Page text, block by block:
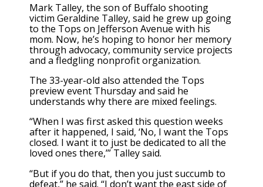
Mark Talley, the son of Buffalo shooting
victim Geraldine Talley, said he grew up going
to the Tops on Jefferson Avenue with his
mom. Now, he’s hoping to honor her memory
through advocacy, community service projects
and a fledgling nonprofit organization.
The 33-year-old also attended the Tops
preview event Thursday and said he
understands why there are mixed feelings.
“When I was first asked this question weeks
after it happened, I said, ‘No, I want the Tops
closed. I want it to just be dedicated to all the
loved ones there,’” Talley said.
“But if you do that, then you just succumb to
defeat,” he said. “I don’t want the east side of